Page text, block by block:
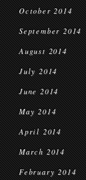
October 2014
September 2014
August 2014
July 2014
June 2014
May 2014
April 2014
March 2014
February 2014